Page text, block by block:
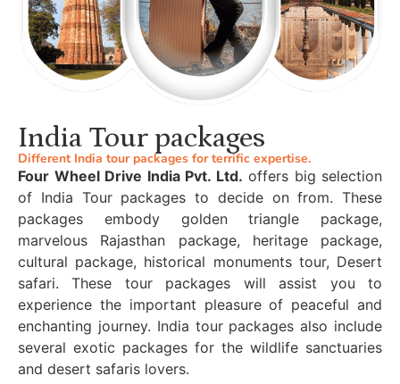
India Tour packages
Different India tour packages for terrific expertise.
Four Wheel Drive India Pvt. Ltd. offers big selection
of India Tour packages to decide on from. These
packages embody golden triangle package,
marvelous Rajasthan package, heritage package,
cultural package, historical monuments tour, Desert
safari. These tour packages will assist you to
experience the important pleasure of peaceful and
enchanting journey. India tour packages also include
several exotic packages for the wildlife sanctuaries
and desert safaris lovers.